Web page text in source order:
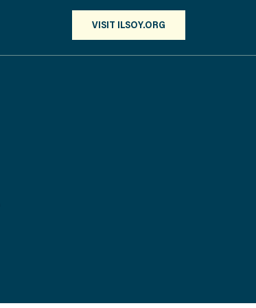
VISIT ILSOY.ORG